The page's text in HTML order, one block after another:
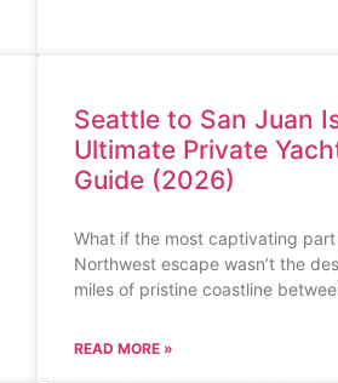
Seattle to San Juan
Ultimate Private
Guide (2026)
What if the most captivating
Northwest escape wasn’t the
miles of pristine coastline
READ MORE »